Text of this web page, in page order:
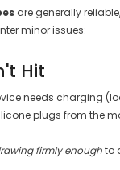
are generally
minor issues:
Hit
needs charging
plugs from the
firmly enoughto